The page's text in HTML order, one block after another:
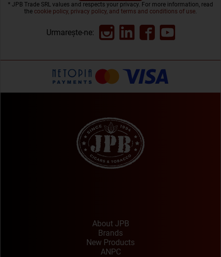
* JPB Trade SRL values and respects your privacy. For more information, read
the cookie policy, privacy policy, and terms and conditions of use.
Urmarește-ne:
About JPB
Brands
New Products
ANPC